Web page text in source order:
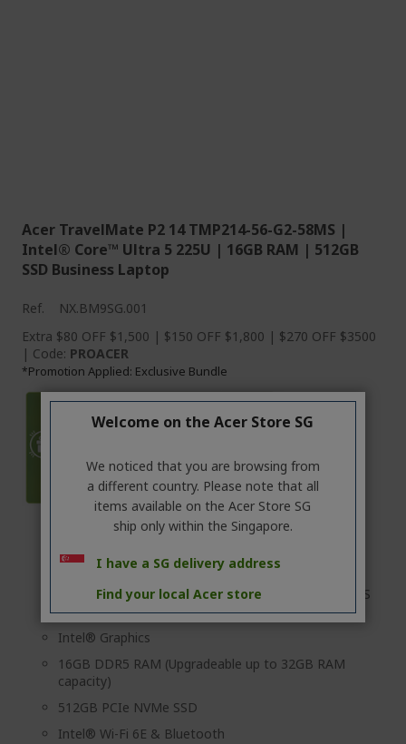
Acer TravelMate P2 14 TMP214-56-G2-58MS |
Intel® Core™ Ultra 5 225U | 16GB RAM | 512GB
SSD Business Laptop
Ref.
NX.BM9SG.001
Extra $80 OFF $1,500 | $150 OFF $1,800 | $270 OFF $3500
| Code: PROACER
*Promotion Applied: Exclusive Bundle
Windows 11 Pro
14" 16:10 WUXGA (1920x1200) Acer ComfyView™ IPS
LED LCD
Intel® Graphics
16GB DDR5 RAM (Upgradeable up to 32GB RAM
capacity)
512GB PCIe NVMe SSD
Intel® Wi-Fi 6E & Bluetooth
Welcome on the Acer Store SG
We noticed that you are browsing from
a different country. Please note that all
items available on the Acer Store SG
ship only within the Singapore.
I have a SG delivery address
Find your local Acer store